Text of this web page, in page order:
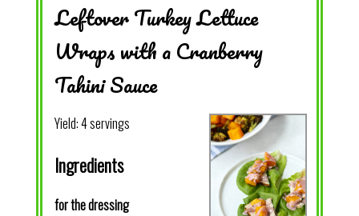
Leftover Turkey Lettuce
Wraps with a Cranberry
Tahini Sauce
Yield:4 servings
Ingredients
for the dressing